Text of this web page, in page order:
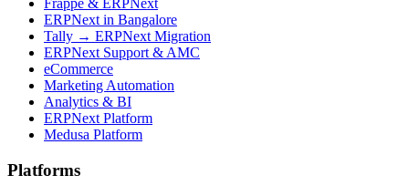
Frappe & ERPNext
ERPNext in Bangalore
Tally → ERPNext Migration
ERPNext Support & AMC
eCommerce
Marketing Automation
Analytics & BI
ERPNext Platform
Medusa Platform
Platforms